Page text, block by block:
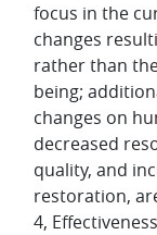
focus in the
changes
rather than
being;
changes on
decreased
quality, and
restoration,
4,